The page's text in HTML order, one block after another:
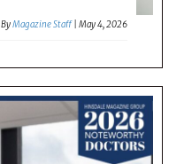
ByMagazine Staff |May 4, 2026